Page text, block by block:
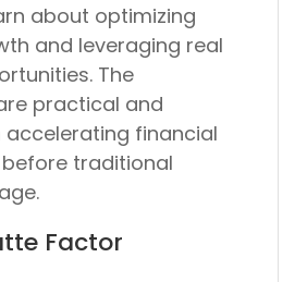
about optimizing
and leveraging real
The
practical and
financial
traditional
Factor